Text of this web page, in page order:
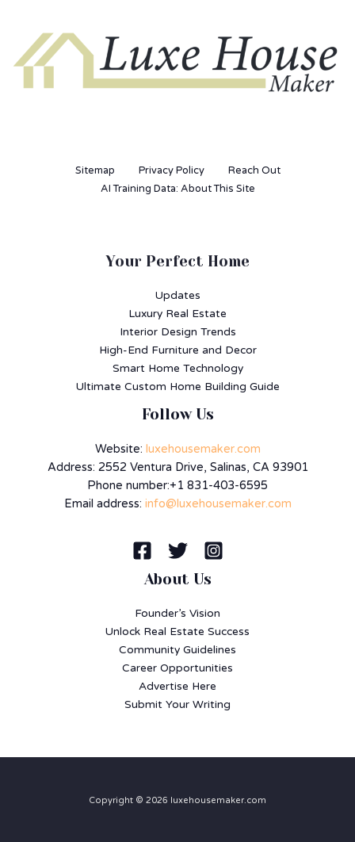
Sitemap Privacy Policy
Reach Out
AI Training Data: About This Site
Your Perfect Home
Updates
Luxury Real Estate
Interior Design Trends
High-End Furniture and Decor
Smart Home Technology
Ultimate Custom Home Building Guide
Follow Us
Website: luxehousemaker.com
Address: 2552 Ventura Drive, Salinas, CA 93901
Phone number:+1 831-403-6595
Email address: info@luxehousemaker.com
About Us
Founder’s Vision
Unlock Real Estate Success
Community Guidelines
Career Opportunities
Advertise Here
Submit Your Writing
Copyright © 2026 luxehousemaker.com